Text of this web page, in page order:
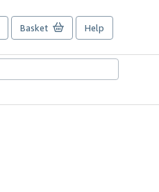
Basket Help